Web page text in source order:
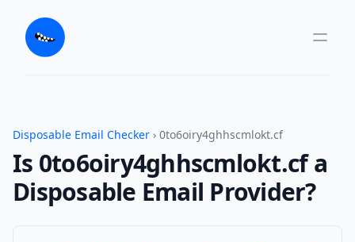
Disposable Email Checker › 0to6oiry4ghhscmlokt.cf
Is 0to6oiry4ghhscmlokt.cf a
Disposable Email Provider?